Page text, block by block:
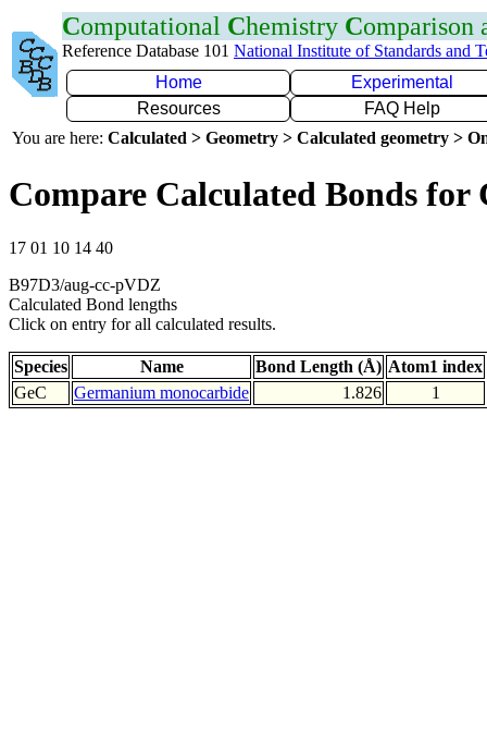
Computational Chemistry Comparison
Reference Database 101 National Institute of Standards and
Home
Experimental
Resources
FAQ Help
You are here: Calculated > Geometry > Calculated geometry >
Compare Calculated Bonds for
17 01 10 14 40
B97D3/aug-cc-pVDZ
Calculated Bond lengths
Click on entry for all calculated results.
Species Name Bond Length (Å) Atom1 index
GeC
Germanium monocarbide 1.826 1